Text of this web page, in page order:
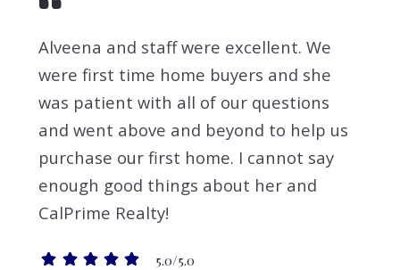
Alveena and staff were excellent. We
were first time home buyers and she
was patient with all of our questions
and went above and beyond to help us
purchase our first home. I cannot say
enough good things about her and
CalPrime Realty!
5.0/5.0